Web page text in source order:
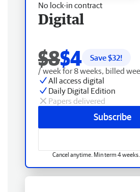
No lock-in contract
Digital
$8$4 Save $32!
/ week for 8 weeks, billed
All access digital
Daily Digital Edition
Papers delivered
Subscribe
Cancel anytime. Min term 4 weeks.